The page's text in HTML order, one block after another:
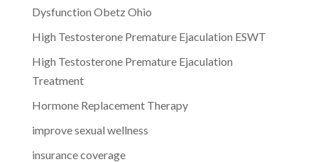
Dysfunction Obetz Ohio
High Testosterone Premature Ejaculation ESWT
High Testosterone Premature Ejaculation
Treatment
Hormone Replacement Therapy
improve sexual wellness
insurance coverage